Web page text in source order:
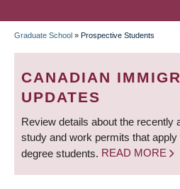
BREADCRUMB
Graduate School » Prospective Students
CANADIAN
UPDATES
Review details about the recently
study and work permits that apply
degree students. READ MORE